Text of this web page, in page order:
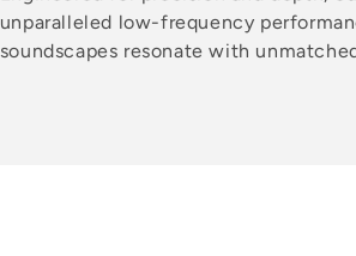
l
unparalleled low-frequency
soundscapes resonate with